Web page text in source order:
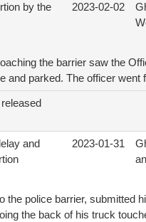
by the
2023-02-02
the barrier saw the
and parked. The officer
and
2023-01-31
the police barrier, submitted
the back of his truck